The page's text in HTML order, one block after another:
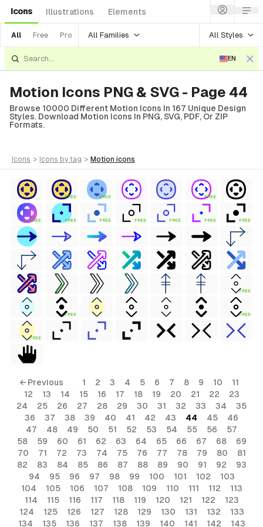
Icons Illustrations Elements
All Free Pro All Families All Styles
EN
Motion Icons PNG & SVG - Page 44
Browse 10000 Different Motion Icons In 167 Unique Design
Styles. Download Motion Icons In PNG, SVG, PDF, Or ZIP
Formats.
icons > icons by tag > motion icons
FREE FREE FREE
FREE FREE FREE FREE FREE FREE FREE
FREE
FREE FREE
FREE
← Previous 1 2 3 4 5 6 7 8 9 10
11
12
13 14 15 16 17 18 19 20 21 22
23
24
25 26 27 28 29 30 31 32 33 34
35
36
37 38 39 40 41 42 43 44 45
46
47
48 49 50 51 52 53 54 55 56
57
58
59 60 61 62 63 64 65 66 67 68
69
70
71 72 73 74 75 76 77 78 79 80
81
82
83 84 85 86 87 88 89 90 91 92
93
94
95 96 97 98 99 100 101 102
103
104
105 106 107 108 109 110 111 112
113
114
115 116 117 118 119 120 121 122
123
124
125 126 127 128 129 130 131 132
133
134
135 136 137 138 139 140 141 142 143